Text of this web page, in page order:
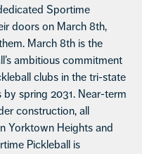
Sportime
doors on March 8th,
March 8th is the
ambitious commitment
clubs in the tri-state
spring 2031. Near-term
construction, all
Yorktown Heights and
Pickleball is